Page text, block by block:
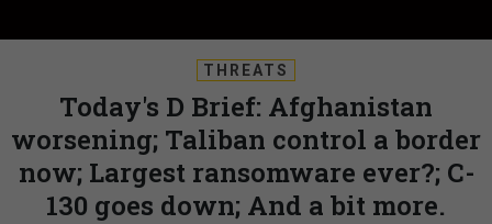
THREATS
Today's D Brief: Afghanistan
worsening; Taliban control a border
now; Largest ransomware ever?; C-
130 goes down; And a bit more.